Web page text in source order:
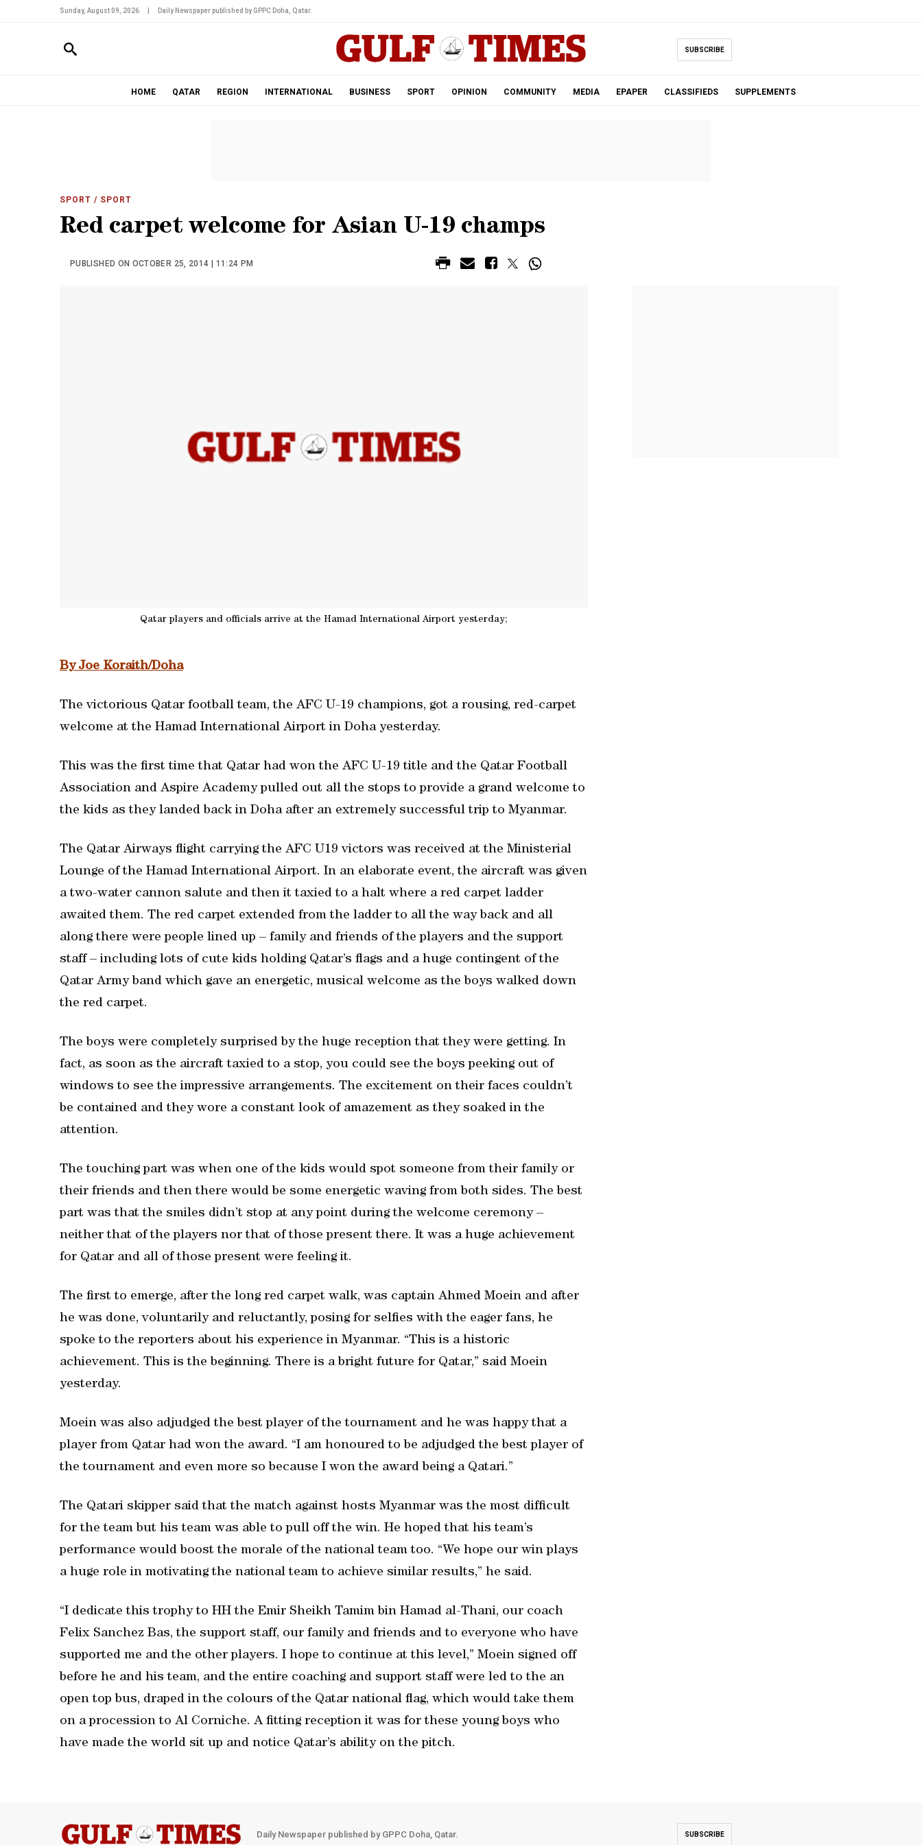
Sunday, August 09, 2026 Daily Newspaper published by GPPC Doha, Qatar.
SUBSCRIBE
HOME QATAR REGION INTERNATIONAL BUSINESS SPORT OPINION COMMUNITY MEDIA EPAPER CLASSIFIEDS SUPPLEMENTS
SPORT / SPORT
Red carpet welcome for Asian U-19 champs
PUBLISHED ON OCTOBER 25, 2014 | 11:24 PM
Qatar players and officials arrive at the Hamad International Airport yesterday;
By Joe Koraith/Doha
The victorious Qatar football team, the AFC U-19 champions, got a rousing, red-carpet
welcome at the Hamad International Airport in Doha yesterday.
This was the first time that Qatar had won the AFC U-19 title and the Qatar Football
Association and Aspire Academy pulled out all the stops to provide a grand welcome to
the kids as they landed back in Doha after an extremely successful trip to Myanmar.
The Qatar Airways flight carrying the AFC U19 victors was received at the Ministerial
Lounge of the Hamad International Airport. In an elaborate event, the aircraft was given
a two-water cannon salute and then it taxied to a halt where a red carpet ladder
awaited them. The red carpet extended from the ladder to all the way back and all
along there were people lined up – family and friends of the players and the support
staff – including lots of cute kids holding Qatar’s flags and a huge contingent of the
Qatar Army band which gave an energetic, musical welcome as the boys walked down
the red carpet.
The boys were completely surprised by the huge reception that they were getting. In
fact, as soon as the aircraft taxied to a stop, you could see the boys peeking out of
windows to see the impressive arrangements. The excitement on their faces couldn’t
be contained and they wore a constant look of amazement as they soaked in the
attention.
The touching part was when one of the kids would spot someone from their family or
their friends and then there would be some energetic waving from both sides. The best
part was that the smiles didn’t stop at any point during the welcome ceremony –
neither that of the players nor that of those present there. It was a huge achievement
for Qatar and all of those present were feeling it.
The first to emerge, after the long red carpet walk, was captain Ahmed Moein and after
he was done, voluntarily and reluctantly, posing for selfies with the eager fans, he
spoke to the reporters about his experience in Myanmar. “This is a historic
achievement. This is the beginning. There is a bright future for Qatar,” said Moein
yesterday.
Moein was also adjudged the best player of the tournament and he was happy that a
player from Qatar had won the award. “I am honoured to be adjudged the best player of
the tournament and even more so because I won the award being a Qatari.”
The Qatari skipper said that the match against hosts Myanmar was the most difficult
for the team but his team was able to pull off the win. He hoped that his team’s
performance would boost the morale of the national team too. “We hope our win plays
a huge role in motivating the national team to achieve similar results,” he said.
“I dedicate this trophy to HH the Emir Sheikh Tamim bin Hamad al-Thani, our coach
Felix Sanchez Bas, the support staff, our family and friends and to everyone who have
supported me and the other players. I hope to continue at this level,” Moein signed off
before he and his team, and the entire coaching and support staff were led to the an
open top bus, draped in the colours of the Qatar national flag, which would take them
on a procession to Al Corniche. A fitting reception it was for these young boys who
have made the world sit up and notice Qatar’s ability on the pitch.
Daily Newspaper published by GPPC Doha, Qatar. SUBSCRIBE